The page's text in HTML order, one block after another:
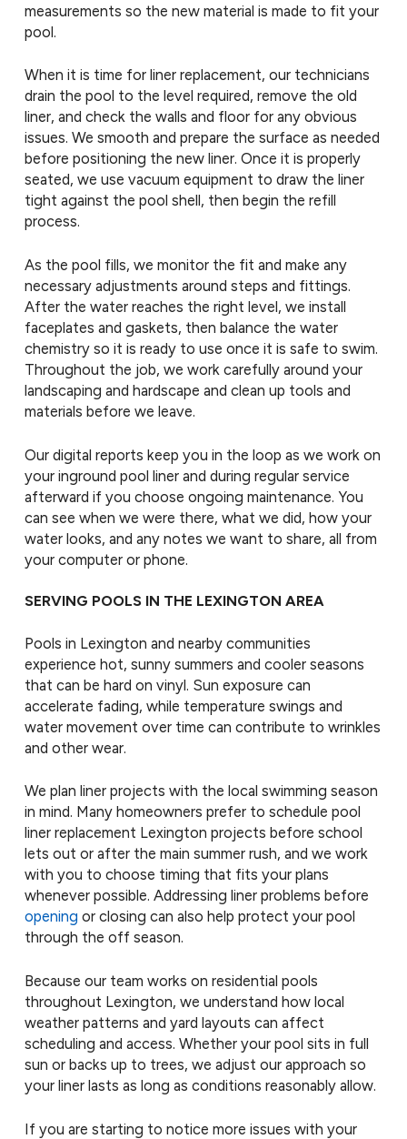
measurements so the new material is made to fit your
pool.
When it is time for liner replacement, our technicians
drain the pool to the level required, remove the old
liner, and check the walls and floor for any obvious
issues. We smooth and prepare the surface as needed
before positioning the new liner. Once it is properly
seated, we use vacuum equipment to draw the liner
tight against the pool shell, then begin the refill
process.
As the pool fills, we monitor the fit and make any
necessary adjustments around steps and fittings.
After the water reaches the right level, we install
faceplates and gaskets, then balance the water
chemistry so it is ready to use once it is safe to swim.
Throughout the job, we work carefully around your
landscaping and hardscape and clean up tools and
materials before we leave.
Our digital reports keep you in the loop as we work on
your inground pool liner and during regular service
afterward if you choose ongoing maintenance. You
can see when we were there, what we did, how your
water looks, and any notes we want to share, all from
your computer or phone.
SERVING POOLS IN THE LEXINGTON AREA
Pools in Lexington and nearby communities
experience hot, sunny summers and cooler seasons
that can be hard on vinyl. Sun exposure can
accelerate fading, while temperature swings and
water movement over time can contribute to wrinkles
and other wear.
We plan liner projects with the local swimming season
in mind. Many homeowners prefer to schedule pool
liner replacement Lexington projects before school
lets out or after the main summer rush, and we work
with you to choose timing that fits your plans
whenever possible. Addressing liner problems before
opening or closing can also help protect your pool
through the off season.
Because our team works on residential pools
throughout Lexington, we understand how local
weather patterns and yard layouts can affect
scheduling and access. Whether your pool sits in full
sun or backs up to trees, we adjust our approach so
your liner lasts as long as conditions reasonably allow.
If you are starting to notice more issues with your